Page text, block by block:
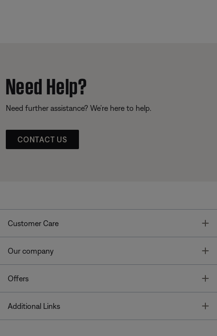
Need Help?
Need further assistance? We’re here to help.
CONTACT US
Customer Care
Our company
Offers
Additional Links